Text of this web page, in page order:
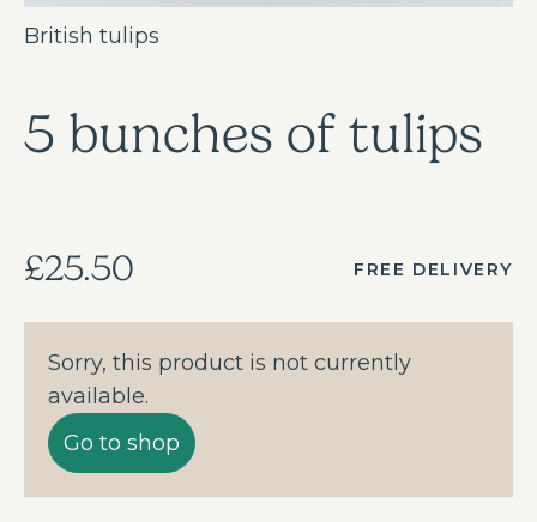
British tulips
5 bunches of tulips
£25.50 FREE DELIVERY
Sorry, this product is not currently
available.
Go to shop